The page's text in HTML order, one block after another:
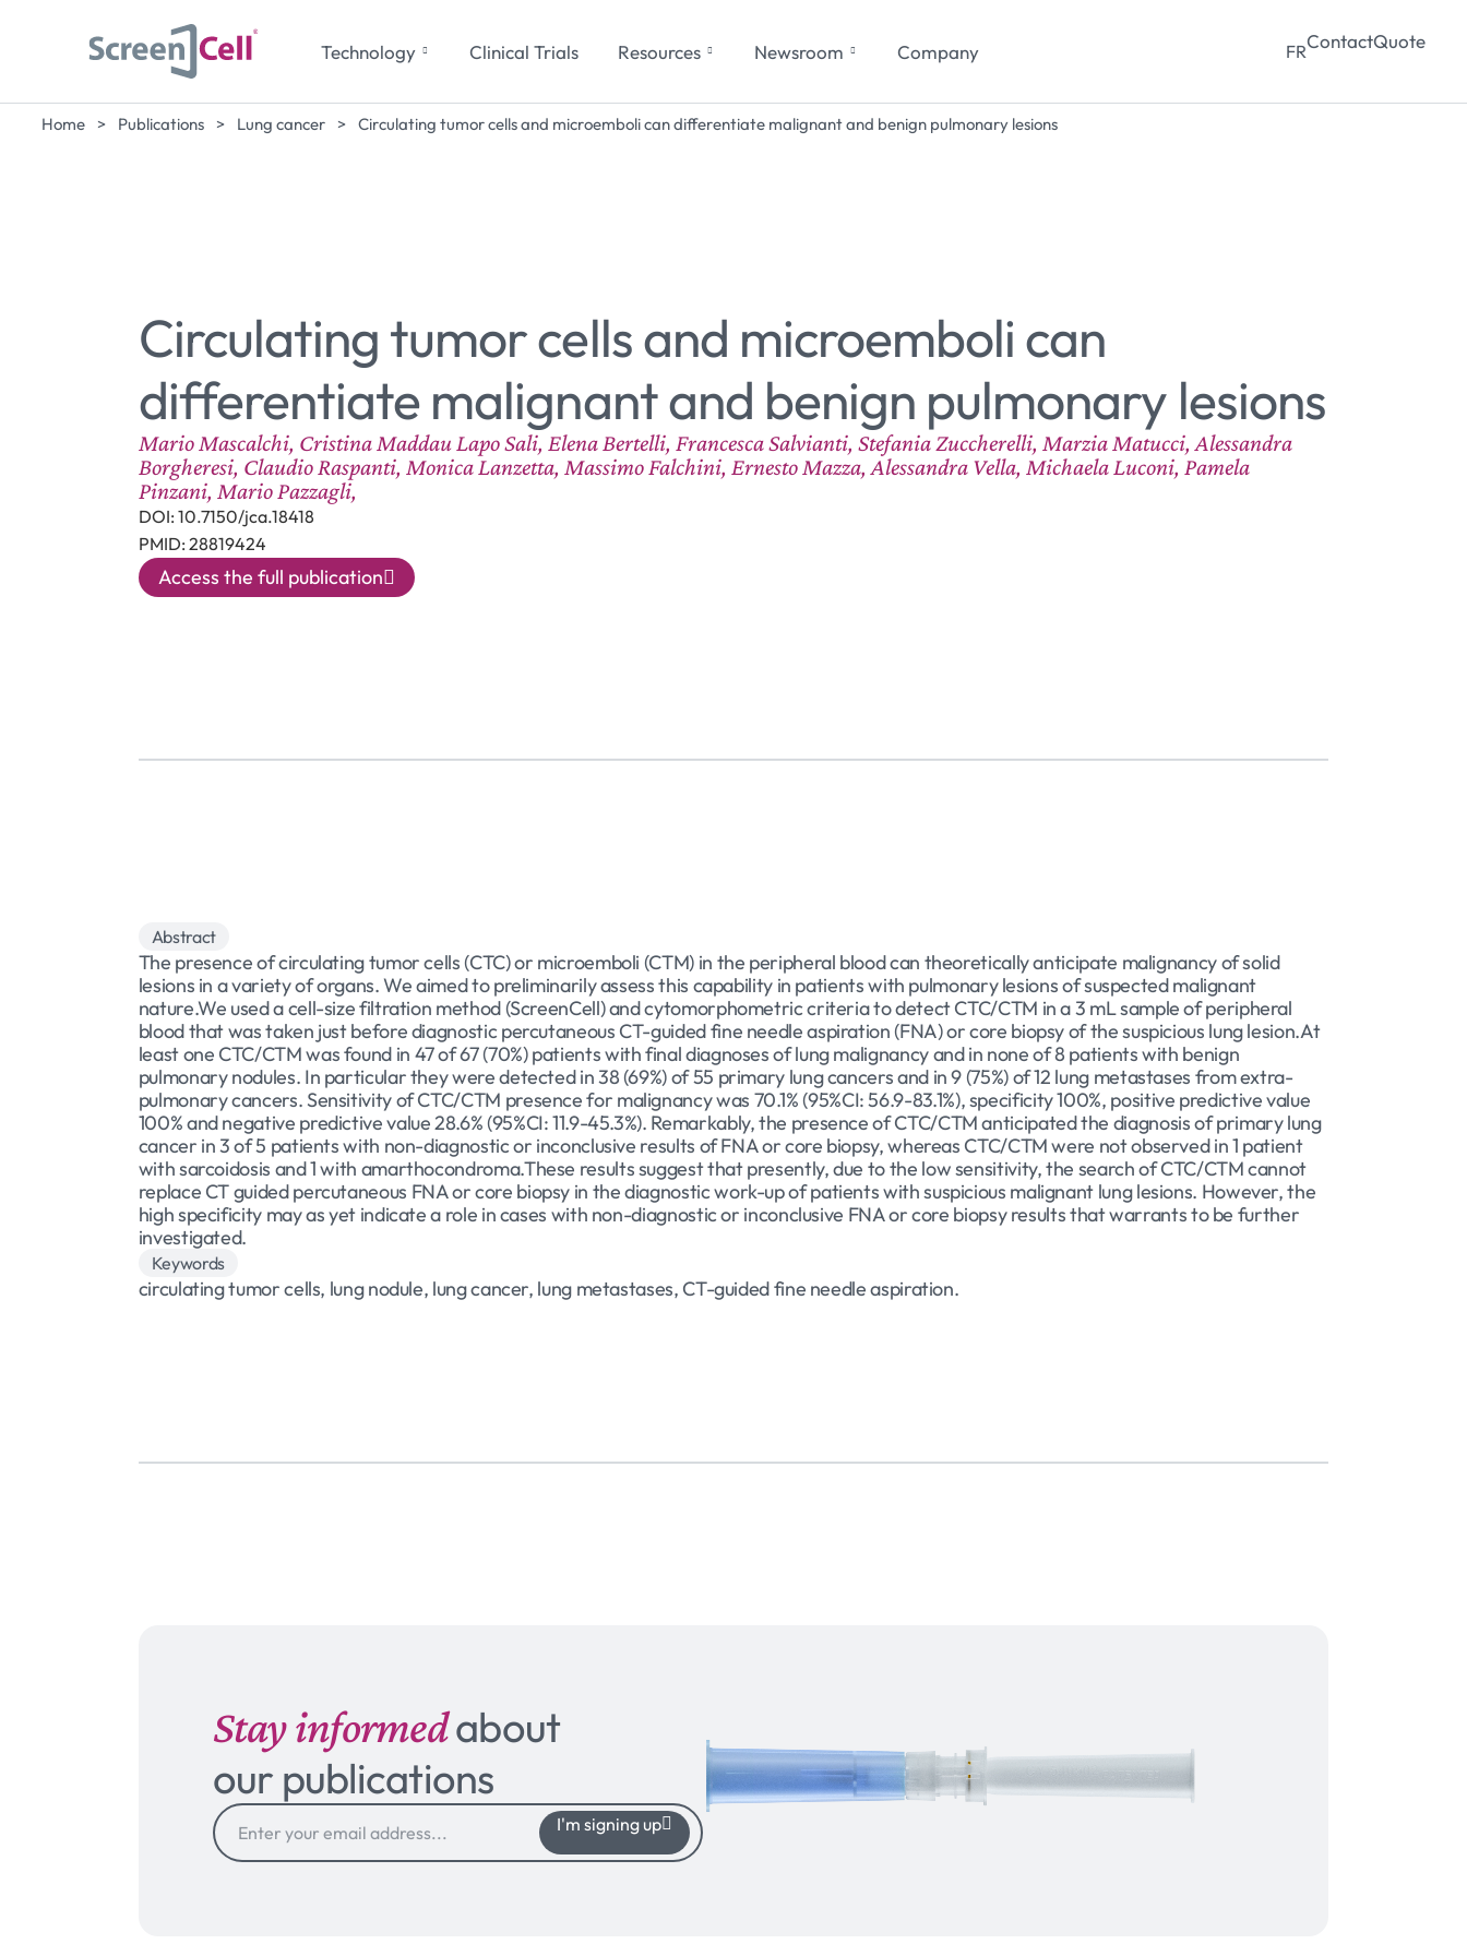
Technology Clinical Trials Resources Newsroom Company FRContactQuote
Home > Publications > Lung cancer > Circulating tumor cells and microemboli can differentiate malignant and benign pulmonary lesions
Circulating tumor cells and microemboli can
differentiate malignant and benign pulmonary lesions
Mario Mascalchi, Cristina Maddau Lapo Sali, Elena Bertelli, Francesca Salvianti, Stefania Zuccherelli, Marzia Matucci, Alessandra
Borgheresi, Claudio Raspanti, Monica Lanzetta, Massimo Falchini, Ernesto Mazza, Alessandra Vella, Michaela Luconi, Pamela
Pinzani, Mario Pazzagli,
DOI: 10.7150/jca.18418
PMID: 28819424
Access the full publication
Abstract
The presence of circulating tumor cells (CTC) or microemboli (CTM) in the peripheral blood can theoretically anticipate malignancy of solid
lesions in a variety of organs. We aimed to preliminarily assess this capability in patients with pulmonary lesions of suspected malignant
nature.We used a cell-size filtration method (ScreenCell) and cytomorphometric criteria to detect CTC/CTM in a 3 mL sample of peripheral
blood that was taken just before diagnostic percutaneous CT-guided fine needle aspiration (FNA) or core biopsy of the suspicious lung lesion.At
least one CTC/CTM was found in 47 of 67 (70%) patients with final diagnoses of lung malignancy and in none of 8 patients with benign
pulmonary nodules. In particular they were detected in 38 (69%) of 55 primary lung cancers and in 9 (75%) of 12 lung metastases from extra-
pulmonary cancers. Sensitivity of CTC/CTM presence for malignancy was 70.1% (95%CI: 56.9-83.1%), specificity 100%, positive predictive value
100% and negative predictive value 28.6% (95%CI: 11.9-45.3%). Remarkably, the presence of CTC/CTM anticipated the diagnosis of primary lung
cancer in 3 of 5 patients with non-diagnostic or inconclusive results of FNA or core biopsy, whereas CTC/CTM were not observed in 1 patient
with sarcoidosis and 1 with amarthocondroma.These results suggest that presently, due to the low sensitivity, the search of CTC/CTM cannot
replace CT guided percutaneous FNA or core biopsy in the diagnostic work-up of patients with suspicious malignant lung lesions. However, the
high specificity may as yet indicate a role in cases with non-diagnostic or inconclusive FNA or core biopsy results that warrants to be further
investigated.
Keywords
circulating tumor cells, lung nodule, lung cancer, lung metastases, CT-guided fine needle aspiration.
Stay informedabout
our publications
I'm signing up